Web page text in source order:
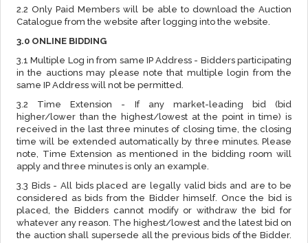
2.2 Only Paid Members will be able to download the Auction
Catalogue from the website after logging into the website.
3.0 ONLINE BIDDING
3.1 Multiple Log in from same IP Address - Bidders participating
in the auctions may please note that multiple login from the
same IP Address will not be permitted.
3.2 Time Extension - If any market-leading bid (bid
higher/lower than the highest/lowest at the point in time) is
received in the last three minutes of closing time, the closing
time will be extended automatically by three minutes. Please
note, Time Extension as mentioned in the bidding room will
apply and three minutes is only an example.
3.3 Bids - All bids placed are legally valid bids and are to be
considered as bids from the Bidder himself. Once the bid is
placed, the Bidders cannot modify or withdraw the bid for
whatever any reason. The highest/lowest and the latest bid on
the auction shall supersede all the previous bids of the Bidder.